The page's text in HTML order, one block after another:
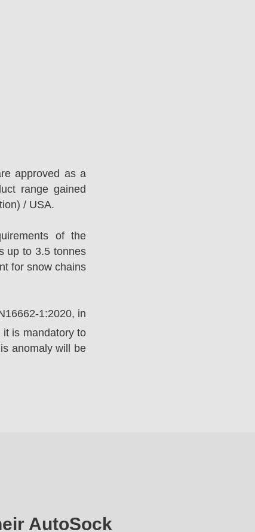
approved as a
range gained
/ USA.
of the
up to 3.5 tonnes
for snow chains
1:2020, in
is mandatory to
anomaly will be
AutoSock